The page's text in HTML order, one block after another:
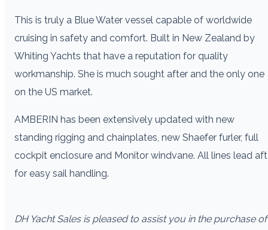
This is truly a Blue Water vessel capable of worldwide
cruising in safety and comfort. Built in New Zealand by
Whiting Yachts that have a reputation for quality
workmanship. She is much sought after and the only one
on the US market.
AMBERIN has been extensively updated with new
standing rigging and chainplates, new Shaefer furler, full
cockpit enclosure and Monitor windvane. All lines lead aft
for easy sail handling.
DH Yacht Sales is pleased to assist you in the purchase of